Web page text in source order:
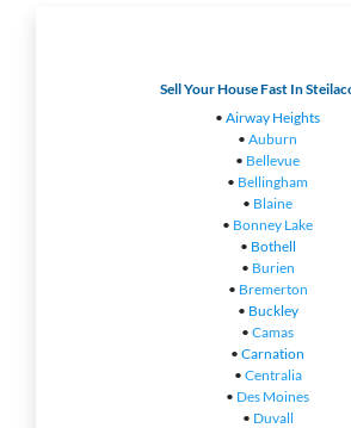
Sell Your House Fast In
• Airway Heights
• Auburn
• Bellevue
• Bellingham
• Blaine
• Bonney Lake
• Bothell
• Burien
• Bremerton
• Buckley
• Camas
• Carnation
• Centralia
• Des Moines
• Duvall